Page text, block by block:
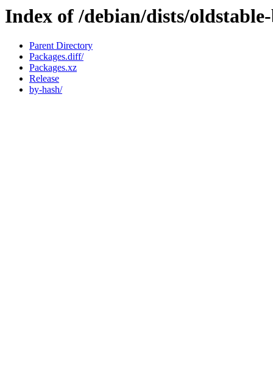
Index of /debian/dists/
Parent Directory
Packages.diff/
Packages.xz
Release
by-hash/